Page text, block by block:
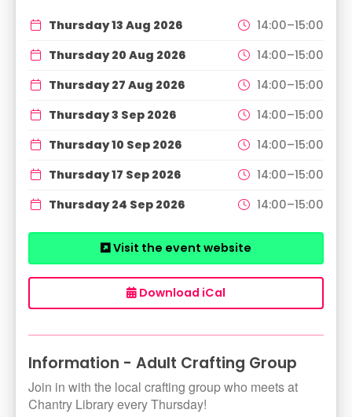
Thursday 13 Aug 2026
14:00–15:00
Thursday 20 Aug 2026
14:00–15:00
Thursday 27 Aug 2026
14:00–15:00
Thursday 3 Sep 2026
14:00–15:00
Thursday 10 Sep 2026
14:00–15:00
Thursday 17 Sep 2026
14:00–15:00
Thursday 24 Sep 2026
14:00–15:00
Visit the event website
Download iCal
Information - Adult Crafting Group
Join in with the local crafting group who meets at
Chantry Library every Thursday!